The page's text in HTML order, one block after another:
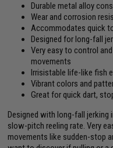
Durable metal alloy
Wear and corrosion
Accommodates quick
Designed for long-fall
Very easy to control
movements
Irrisistable life-like fish
Vibrant colors and
Great for quick dart,
Designed with long-fall jerking
slow-pitch reeling rate. Very
movements like sudden-stop